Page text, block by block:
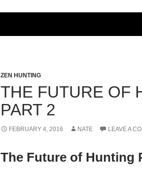
ZEN HUNTING
THE FUTURE OF
PART 2
FEBRUARY 4, 2016 NATE LEAVE A
The Future of Hunting